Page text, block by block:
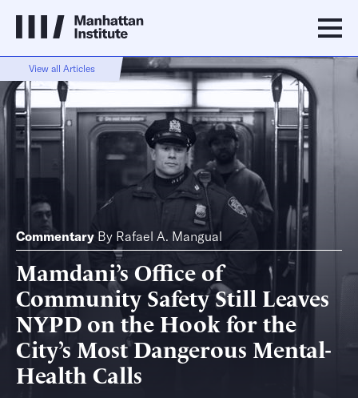
View all Articles
Commentary By Rafael A. Mangual
Mamdani’s Office of
Community Safety Still Leaves
NYPD on the Hook for the
City’s Most Dangerous Mental-
Health Calls